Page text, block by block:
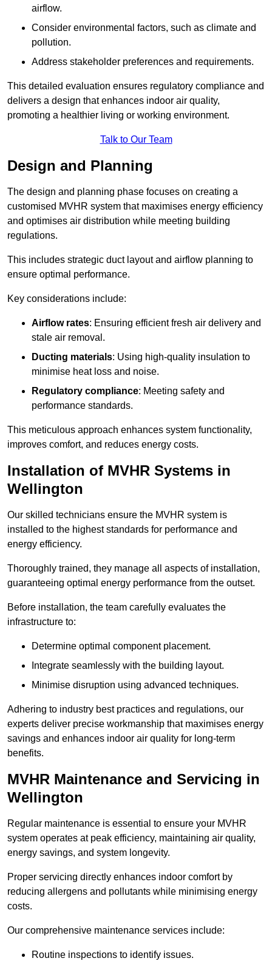
airflow.
Consider environmental factors, such as climate and
pollution.
Address stakeholder preferences and requirements.
This detailed evaluation ensures regulatory compliance and
delivers a design that enhances indoor air quality,
promoting a healthier living or working environment.
Talk to Our Team
Design and Planning
The design and planning phase focuses on creating a
customised MVHR system that maximises energy efficiency
and optimises air distribution while meeting building
regulations.
This includes strategic duct layout and airflow planning to
ensure optimal performance.
Key considerations include:
Airflow rates: Ensuring efficient fresh air delivery and
stale air removal.
Ducting materials: Using high-quality insulation to
minimise heat loss and noise.
Regulatory compliance: Meeting safety and
performance standards.
This meticulous approach enhances system functionality,
improves comfort, and reduces energy costs.
Installation of MVHR Systems in
Wellington
Our skilled technicians ensure the MVHR system is
installed to the highest standards for performance and
energy efficiency.
Thoroughly trained, they manage all aspects of installation,
guaranteeing optimal energy performance from the outset.
Before installation, the team carefully evaluates the
infrastructure to:
Determine optimal component placement.
Integrate seamlessly with the building layout.
Minimise disruption using advanced techniques.
Adhering to industry best practices and regulations, our
experts deliver precise workmanship that maximises energy
savings and enhances indoor air quality for long-term
benefits.
MVHR Maintenance and Servicing in
Wellington
Regular maintenance is essential to ensure your MVHR
system operates at peak efficiency, maintaining air quality,
energy savings, and system longevity.
Proper servicing directly enhances indoor comfort by
reducing allergens and pollutants while minimising energy
costs.
Our comprehensive maintenance services include:
Routine inspections to identify issues.